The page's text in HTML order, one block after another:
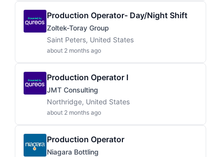
Production Operator- Day/Night Shift
Zoltek-Toray Group
Saint Peters, United States
about 2 months ago
Production Operator I
JMT Consulting
Northridge, United States
about 2 months ago
Production Operator
Niagara Bottling